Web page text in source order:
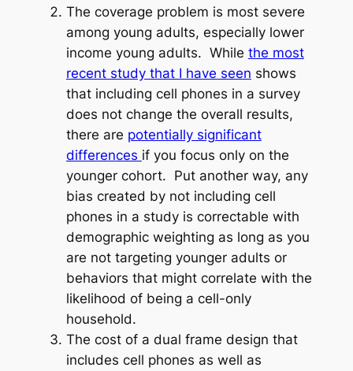
The coverage problem is most severe
among young adults, especially lower
income young adults. While the most
recent study that I have seen shows
that including cell phones in a survey
does not change the overall results,
there are potentially significant
differences if you focus only on the
younger cohort. Put another way, any
bias created by not including cell
phones in a study is correctable with
demographic weighting as long as you
are not targeting younger adults or
behaviors that might correlate with the
likelihood of being a cell-only
household.
The cost of a dual frame design that
includes cell phones as well as